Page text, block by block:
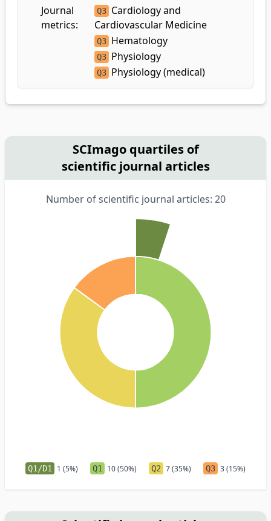
Journal
metrics:
Q3 Cardiology and
Cardiovascular Medicine
Q3 Hematology
Q3 Physiology
Q3 Physiology (medical)
SCImago quartiles of
scientific journal articles
Number of scientific journal articles: 20
Q1/D1 1 (5%) Q1 10 (50%) Q2 7 (35%) Q3 3 (15%)